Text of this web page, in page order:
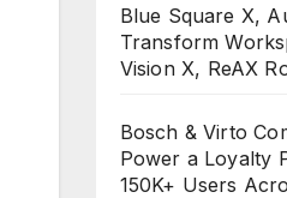
Blue Square X,
Transform
Vision X, ReAX
Bosch & Virto
Power a Loyalty
150K+ Users